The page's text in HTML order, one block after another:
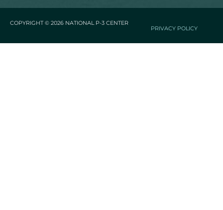
COPYRIGHT © 2026 NATIONAL P-3 CENTER
PRIVACY POLICY